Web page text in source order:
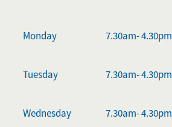
Monday 7.30am- 4.30pm
Tuesday 7.30am- 4.30pm
Wednesday 7.30am- 4.30pm